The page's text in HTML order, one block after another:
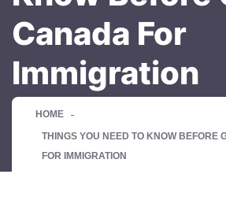
Canada For
Immigration
HOME
THINGS YOU NEED TO KNOW BEFORE
FOR IMMIGRATION